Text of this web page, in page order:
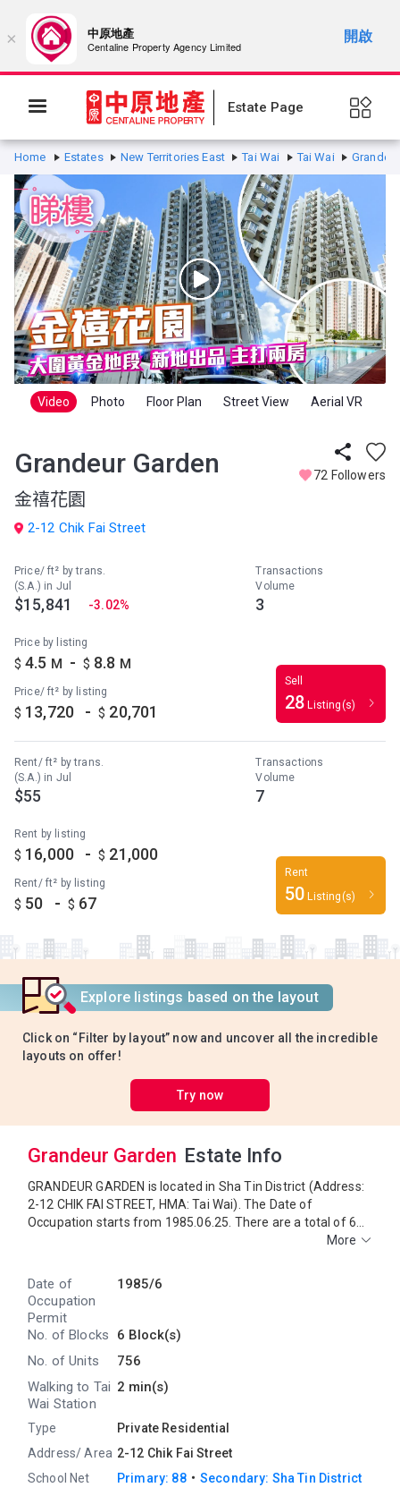
Estate Page
Home Estates New Territories East Tai Wai Tai Wai
Grandeur Garden 72 Followers
金禧花園
2-12 Chik Fai Street
Price/ ft² by trans.
(S.A.) in Jul
$15,841 -3.02%
Transactions
Volume
3
Price by listing
$ 4.5 M - $ 8.8 M
Price/ ft² by listing
$ 13,720 - $ 20,701
Sell
28 Listing(s)
Rent/ ft² by trans.
(S.A.) in Jul
$55
Transactions
Volume
7
Rent by listing
$ 16,000 - $ 21,000
Rent/ ft² by listing
$ 50 - $ 67
Rent
50 Listing(s)
Video Photo Floor Plan Street View Aerial VR
Explore listings based on the layout
Click on “Filter by layout” now and uncover all the incredible
layouts on offer!
Try now
Grandeur Garden Estate Info
GRANDEUR GARDEN is located in Sha Tin District (Address:
2-12 CHIK FAI STREET, HMA: Tai Wai). The Date of
Occupation starts from 1985.06.25. There are a total of 6
blocks, providing 756 residential units. The saleable area of
GRANDEUR GARDEN is near to the Tai Wai MTR Station.
Primary One Admission School Net for GRANDEUR GARDEN
is 88. GRANDEUR GARDEN belongs to Sha Tin District for
Secondary School Places Allocation Scheme.
More
1985/6
Date of
Occupation
Permit
6 Block(s)
No. of Blocks
756
No. of Units
2 min(s)
Walking to Tai
Wai Station
Type
Private Residential
Address/ Area 2-12 Chik Fai Street
School Net
Primary: 88・ Secondary: Sha Tin District
× 中原地產
Centaline Property Agency Limited
開啟